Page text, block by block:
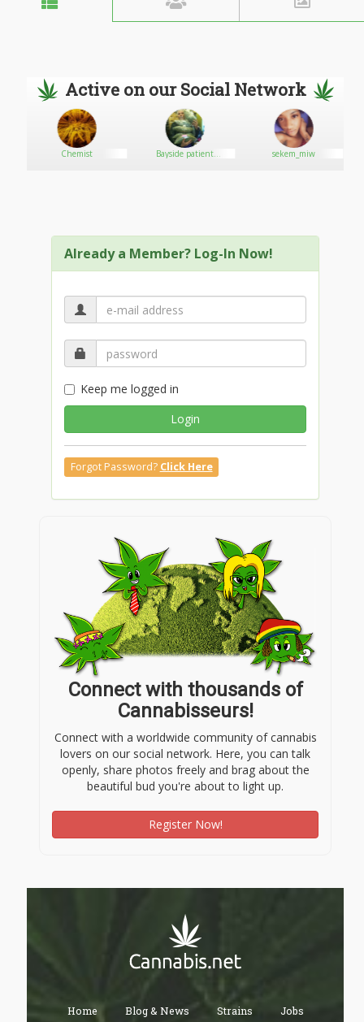
Active on our Social Network
Chemist
Bayside patient
sekem_miw
Already a Member? Log-In Now!
Keep me logged in
Login
Forgot Password? Click Here
Connect with thousands of
Cannabisseurs!
Connect with a worldwide community of cannabis
lovers on our social network. Here, you can talk
openly, share photos freely and brag about the
beautiful bud you're about to light up.
Register Now!
Home Blog & News Strains Jobs